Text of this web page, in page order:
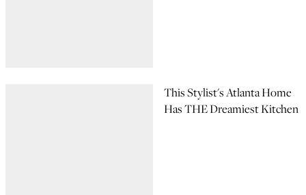
This Stylist's Atlanta Home
Has THE Dreamiest Kitchen